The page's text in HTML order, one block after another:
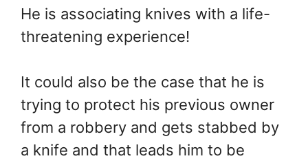
He is associating knives with a life-
threatening experience!
It could also be the case that he is
trying to protect his previous owner
from a robbery and gets stabbed by
a knife and that leads him to be